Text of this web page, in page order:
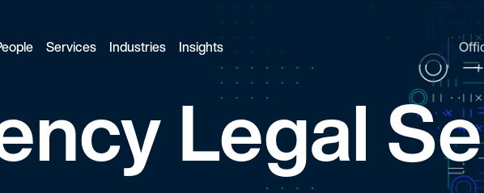
Services Industries Insights
Legal